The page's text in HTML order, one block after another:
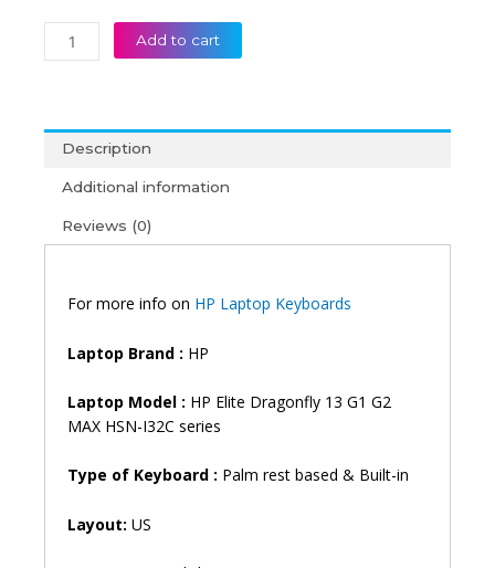
Elite
MAX
Laptop
quantity
Add to cart
Description
Additional information
Reviews (0)
For more info on HP Laptop Keyboards
Laptop Brand : HP
Laptop Model : HP Elite Dragonfly 13 G1 G2
MAX HSN-I32C series
Type of Keyboard : Palm rest based & Built-in
Layout: US